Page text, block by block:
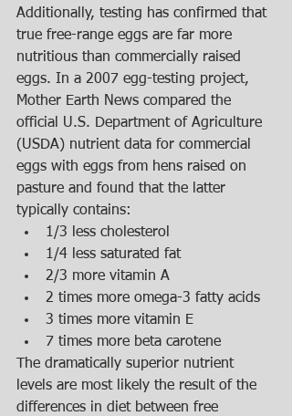
Additionally, testing has confirmed that
true free-range eggs are far more
nutritious than commercially raised
eggs. In a 2007 egg-testing project,
Mother Earth News compared the
official U.S. Department of Agriculture
(USDA) nutrient data for commercial
eggs with eggs from hens raised on
pasture and found that the latter
typically contains:
1/3 less cholesterol
1/4 less saturated fat
2/3 more vitamin A
2 times more omega-3 fatty acids
3 times more vitamin E
7 times more beta carotene
The dramatically superior nutrient
levels are most likely the result of the
differences in diet between free